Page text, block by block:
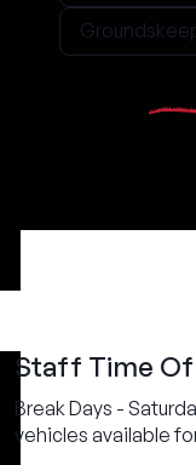
Staff Time
Break Days -
vehicles available